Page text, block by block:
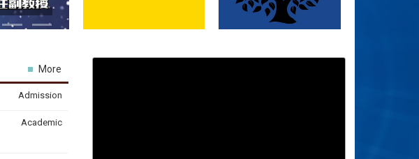
Admission
Academic
More